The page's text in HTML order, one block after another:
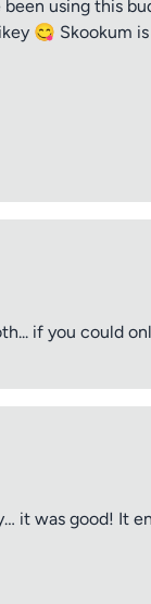
using this
😋
if you could
it was good! It